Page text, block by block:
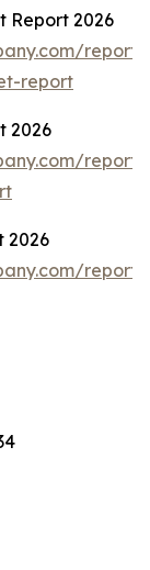
Report 2026
report
2026
2026